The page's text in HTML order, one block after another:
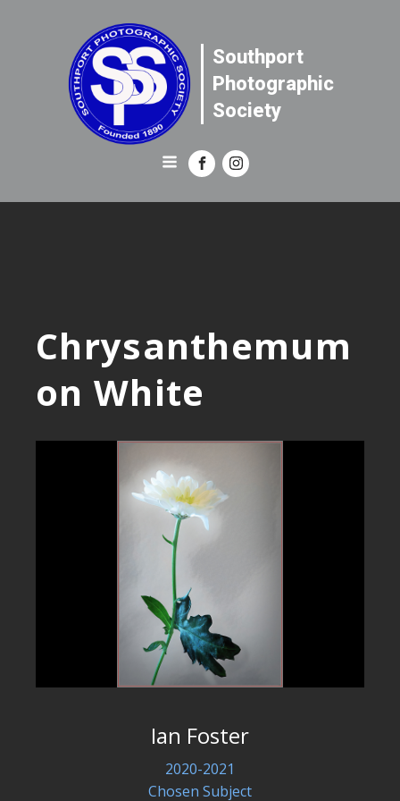
Southport
Photographic
Society
Chrysanthemum
on White
Ian Foster
2020-2021
Chosen Subject